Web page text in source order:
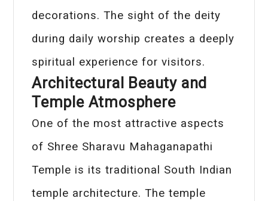
decorations. The sight of the deity
during daily worship creates a deeply
spiritual experience for visitors.
Architectural Beauty and
Temple Atmosphere
One of the most attractive aspects
of Shree Sharavu Mahaganapathi
Temple is its traditional South Indian
temple architecture. The temple